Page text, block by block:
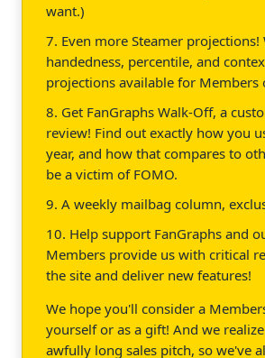
want.)
7. Even more Steamer projections!
handedness, percentile, and
projections available for Members
8. Get FanGraphs Walk-Off, a
review! Find out exactly how you
year, and how that compares to
be a victim of FOMO.
9. A weekly mailbag column,
10. Help support FanGraphs and
Members provide us with critical
the site and deliver new features!
We hope you'll consider a
yourself or as a gift! And we
awfully long sales pitch, so we've